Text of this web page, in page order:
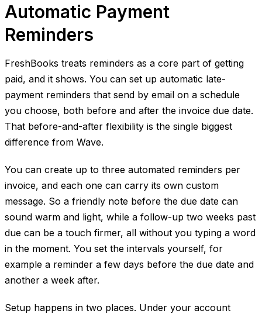
Automatic Payment
Reminders
FreshBooks treats reminders as a core part of getting
paid, and it shows. You can set up automatic late-
payment reminders that send by email on a schedule
you choose, both before and after the invoice due date.
That before-and-after flexibility is the single biggest
difference from Wave.
You can create up to three automated reminders per
invoice, and each one can carry its own custom
message. So a friendly note before the due date can
sound warm and light, while a follow-up two weeks past
due can be a touch firmer, all without you typing a word
in the moment. You set the intervals yourself, for
example a reminder a few days before the due date and
another a week after.
Setup happens in two places. Under your account